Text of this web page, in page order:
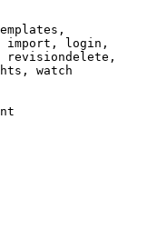
import, login,
revisiondelete,
watch